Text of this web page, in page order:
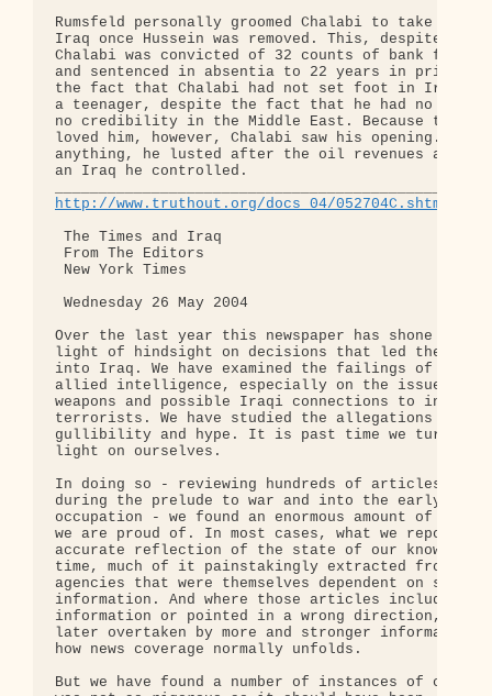
Rumsfeld personally groomed Chalabi to take
Iraq once Hussein was removed. This, despite
Chalabi was convicted of 32 counts of bank fraud
and sentenced in absentia to 22 years in prison,
the fact that Chalabi had not set foot in Iraq
a teenager, despite the fact that he had no power
no credibility in the Middle East. Because the
loved him, however, Chalabi saw his opening. More
anything, he lusted after the oil revenues
an Iraq he controlled.
http://www.truthout.org/docs_04/052704C.shtml
The Times and Iraq
From The Editors
New York Times
Wednesday 26 May 2004
Over the last year this newspaper has shone the
light of hindsight on decisions that led the
into Iraq. We have examined the failings of
allied intelligence, especially on the issue of
weapons and possible Iraqi connections to
terrorists. We have studied the allegations of
gullibility and hype. It is past time we turned
light on ourselves.
In doing so - reviewing hundreds of articles
during the prelude to war and into the early
occupation - we found an enormous amount of
we are proud of. In most cases, what we reported
accurate reflection of the state of our
time, much of it painstakingly extracted from
agencies that were themselves dependent on
information. And where those articles included
information or pointed in a wrong direction, they
later overtaken by more and stronger
how news coverage normally unfolds.
But we have found a number of instances of